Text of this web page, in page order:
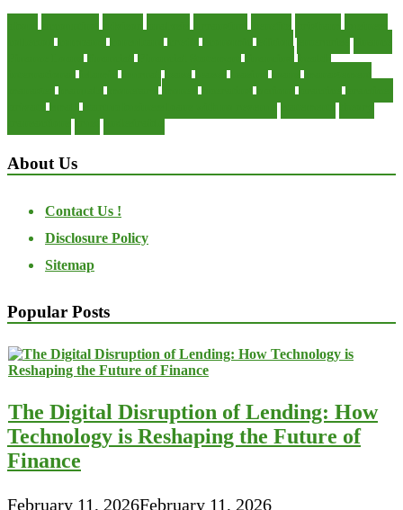
About Us
Contact Us !
Disclosure Policy
Sitemap
Popular Posts
The Digital Disruption of Lending: How
Technology is Reshaping the Future of
Finance
February 11, 2026February 11, 2026